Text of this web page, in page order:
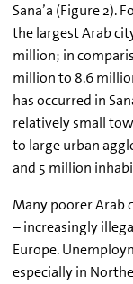
Sana’a (Figure 2).
the largest Arab
million; in
million to 8.6
has occurred in
relatively small
to large urban
and 5 million
Many poorer Arab
– increasingly
Europe.
especially in